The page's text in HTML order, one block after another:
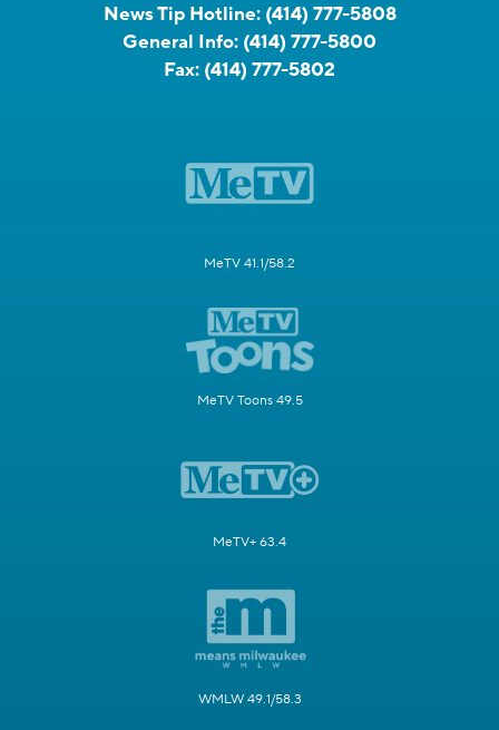
News Tip Hotline: (414) 777-5808
General Info: (414) 777-5800
Fax: (414) 777-5802
MeTV 41.1/58.2
MeTV Toons 49.5
MeTV+ 63.4
WMLW 49.1/58.3